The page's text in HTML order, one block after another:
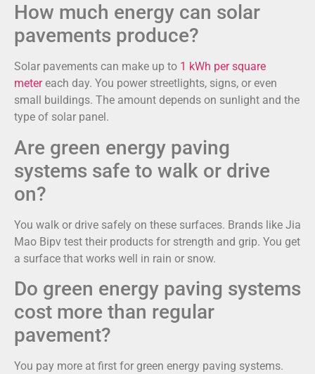
How much energy can solar
pavements produce?
Solar pavements can make up to 1 kWh per square
metereach day. You power streetlights, signs, or even
small buildings. The amount depends on sunlight and the
type of solar panel.
Are green energy paving
systems safe to walk or drive
on?
You walk or drive safely on these surfaces. Brands like Jia
Mao Bipv test their products for strength and grip. You get
a surface that works well in rain or snow.
Do green energy paving systems
cost more than regular
pavement?
You pay more at first for green energy paving systems.